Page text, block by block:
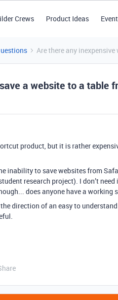
Crews Product Ideas
Are there any
a website to a table
product, but it is rather
inability to save websites from
research project). I don’t
does anyone have a working
direction of an easy to